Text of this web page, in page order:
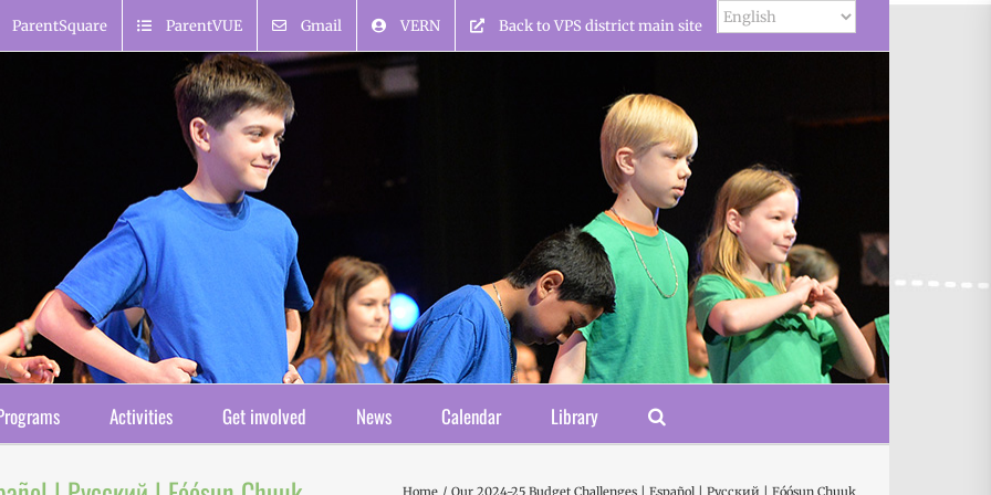
ParentSquare ParentVUE Gmail VERN Back to VPS district main site
Activities Get involved News Calendar Library
Home Our 2024-25 Budget Challenges | Español | Русский | Fóósun Chuuk